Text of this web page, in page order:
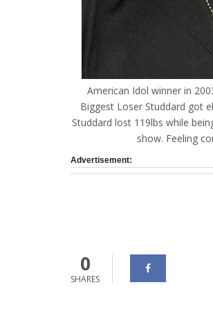
American Idol winner in
Biggest Loser Studdard got
Studdard lost 119lbs while
show. Feeling
Advertisement:
0
SHARES